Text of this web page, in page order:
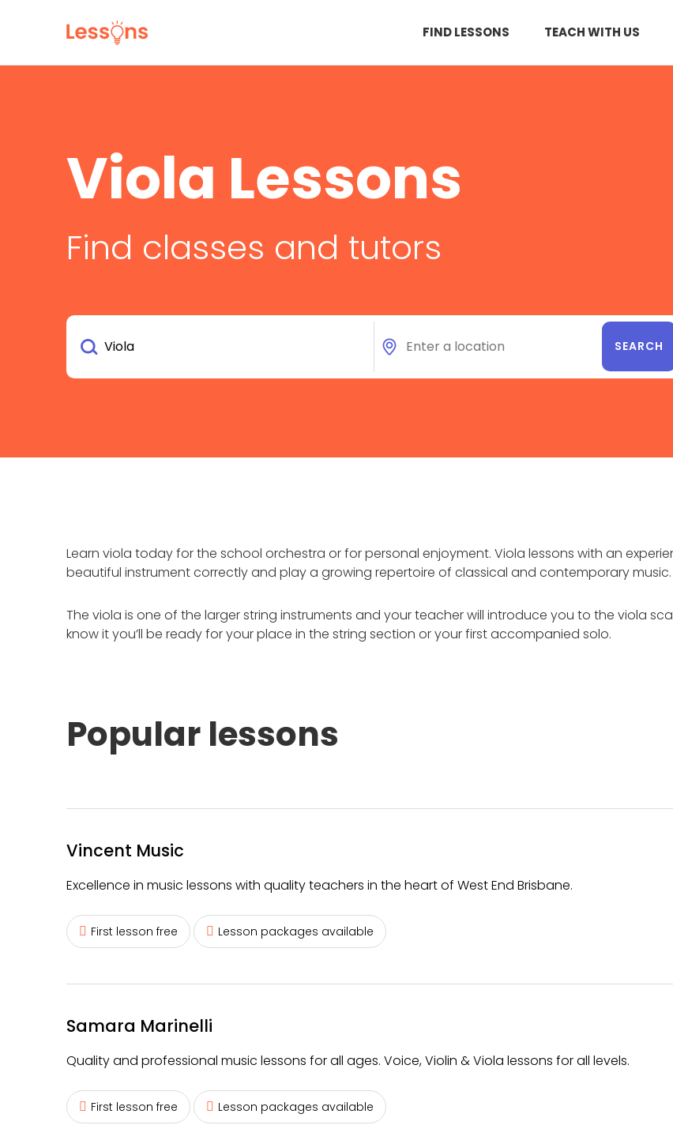
FIND LESSONS TEACH WITH US
Viola Lessons
Find classes and tutors
Learn viola today for the school orchestra or for personal enjoyment. Viola lessons with an
beautiful instrument correctly and play a growing repertoire of classical and contemporary music.
The viola is one of the larger string instruments and your teacher will introduce you to the viola
know it you’ll be ready for your place in the string section or your first accompanied solo.
Popular lessons
Vincent Music
Excellence in music lessons with quality teachers in the heart of West End Brisbane.
First lesson free Lesson packages available
Samara Marinelli
Quality and professional music lessons for all ages. Voice, Violin & Viola lessons for all levels.
First lesson free Lesson packages available